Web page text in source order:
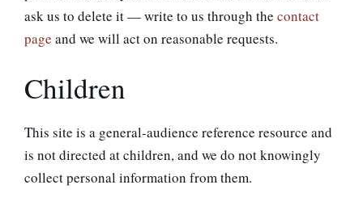
ask us to delete it — write to us through the contact
page and we will act on reasonable requests.
Children
This site is a general-audience reference resource and
is not directed at children, and we do not knowingly
collect personal information from them.